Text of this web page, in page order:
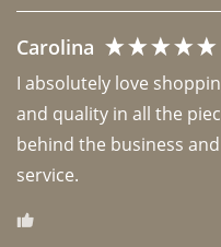
Carolina
I absolutely love
and quality in all the
behind the business